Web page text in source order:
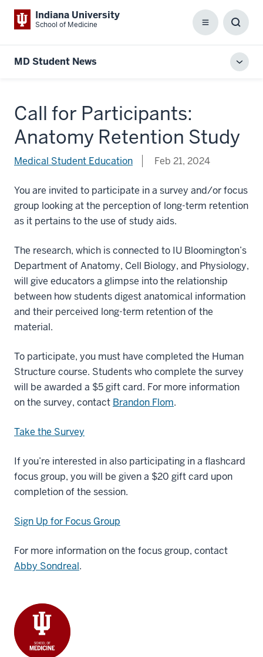
Indiana University
School of Medicine Menu
Box
MD Student News
Call for Participants:
Anatomy Retention Study
Medical Student Education Feb 21, 2024
You are invited to participate in a survey and/or focus
group looking at the perception of long-term retention
as it pertains to the use of study aids.
The research, which is connected to IU Bloomington’s
Department of Anatomy, Cell Biology, and Physiology,
will give educators a glimpse into the relationship
between how students digest anatomical information
and their perceived long-term retention of the
material.
To participate, you must have completed the Human
Structure course. Students who complete the survey
will be awarded a $5 gift card. For more information
on the survey, contact Brandon Flom.
Take the Survey
If you’re interested in also participating in a flashcard
focus group, you will be given a $20 gift card upon
completion of the session.
Sign Up for Focus Group
For more information on the focus group, contact
Abby Sondreal.